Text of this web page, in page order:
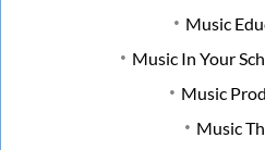
Music
Music In Your
Music
Music